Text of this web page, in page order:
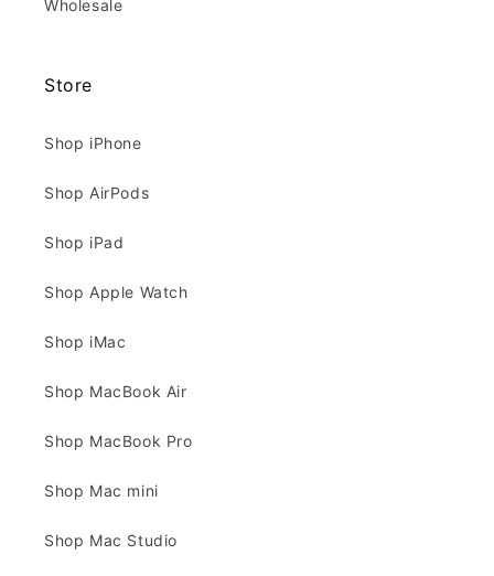
Wholesale
Store
Shop iPhone
Shop AirPods
Shop iPad
Shop Apple Watch
Shop iMac
Shop MacBook Air
Shop MacBook Pro
Shop Mac mini
Shop Mac Studio